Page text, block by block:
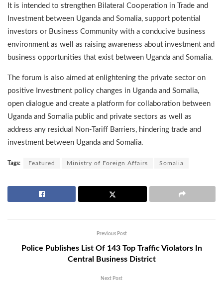
It is intended to strengthen Bilateral Cooperation in Trade and
Investment between Uganda and Somalia, support potential
investors or Business Community with a conducive business
environment as well as raising awareness about investment and
business opportunities that exist between Uganda and Somalia.
The forum is also aimed at enlightening the private sector on
positive Investment policy changes in Uganda and Somalia,
open dialogue and create a platform for collaboration between
Uganda and Somalia public and private sectors as well as
address any residual Non-Tariff Barriers, hindering trade and
investment between Uganda and Somalia.
Tags: Featured Ministry of Foreign Affairs Somalia
Previous Post
Police Publishes List Of 143 Top Traffic Violators In
Central Business District
Next Post